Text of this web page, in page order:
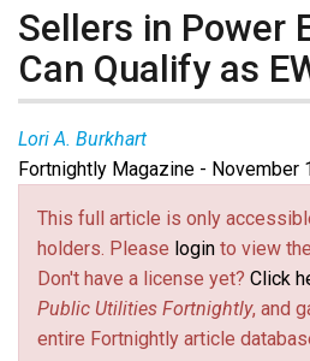
Sellers in Power
Can Qualify as
Lori A. Burkhart
Fortnightly Magazine - November
This full article is only
holders. Please login to view
Don't have a license yet? Click
Public Utilities Fortnightly, and
entire Fortnightly article